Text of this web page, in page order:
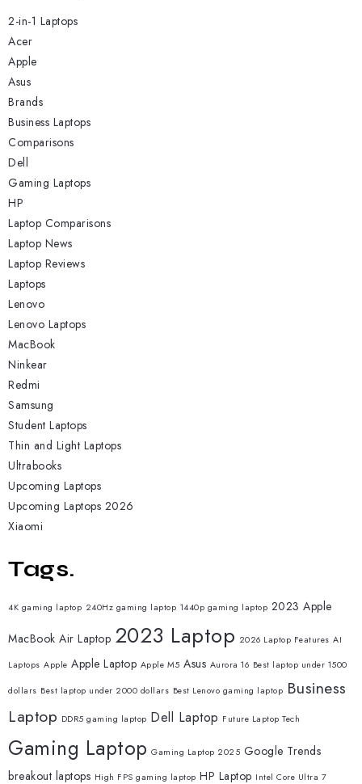
2-in-1 Laptops
Acer
Apple
Asus
Brands
Business Laptops
Comparisons
Dell
Gaming Laptops
HP
Laptop Comparisons
Laptop News
Laptop Reviews
Laptops
Lenovo
Lenovo Laptops
MacBook
Ninkear
Redmi
Samsung
Student Laptops
Thin and Light Laptops
Ultrabooks
Upcoming Laptops
Upcoming Laptops 2026
Xiaomi
Tags.
4K gaming laptop 240Hz gaming laptop 1440p gaming laptop 2023 Apple
MacBook Air Laptop 2023 Laptop 2026 Laptop Features AI
Laptops Apple Apple Laptop Apple M5 Asus Aurora 16 Best laptop under 1500
dollars Best laptop under 2000 dollars Best Lenovo gaming laptop Business
Laptop DDR5 gaming laptop Dell Laptop Future Laptop Tech
Gaming Laptop Gaming Laptop 2025 Google Trends
breakout laptops High FPS gaming laptop HP Laptop Intel Core Ultra 7